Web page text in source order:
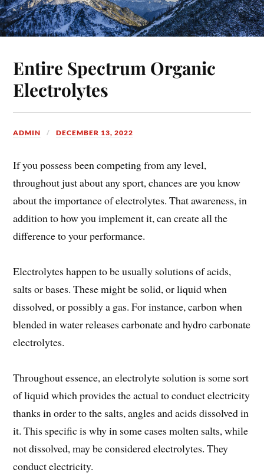
Entire Spectrum Organic
Electrolytes
ADMIN DECEMBER 13, 2022
If you possess been competing from any level,
throughout just about any sport, chances are you know
about the importance of electrolytes. That awareness, in
addition to how you implement it, can create all the
difference to your performance.
Electrolytes happen to be usually solutions of acids,
salts or bases. These might be solid, or liquid when
dissolved, or possibly a gas. For instance, carbon when
blended in water releases carbonate and hydro carbonate
electrolytes.
Throughout essence, an electrolyte solution is some sort
of liquid which provides the actual to conduct electricity
thanks in order to the salts, angles and acids dissolved in
it. This specific is why in some cases molten salts, while
not dissolved, may be considered electrolytes. They
conduct electricity.